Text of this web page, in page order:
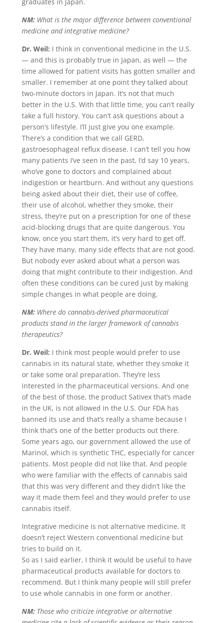
NM:What is the major difference between conventional
medicine and integrative medicine?
Dr. Weil: I think in conventional medicine in the U.S.
— and this is probably true in Japan, as well — the
time allowed for patient visits has gotten smaller and
smaller. I remember at one point they talked about
two-minute doctors in Japan. It’s not that much
better in the U.S. With that little time, you can’t really
take a full history. You can’t ask questions about a
person’s lifestyle. I’ll just give you one example.
There’s a condition that we call GERD,
gastroesophageal reflux disease. I can’t tell you how
many patients I’ve seen in the past, I’d say 10 years,
who’ve gone to doctors and complained about
indigestion or heartburn. And without any questions
being asked about their diet, their use of coffee,
their use of alcohol, whether they smoke, their
stress, they’re put on a prescription for one of these
acid-blocking drugs that are quite dangerous. You
know, once you start them, it’s very hard to get off.
They have many, many side effects that are not good.
But nobody ever asked about what a person was
doing that might contribute to their indigestion. And
often these conditions can be cured just by making
simple changes in what people are doing.
NM: Where do cannabis-derived pharmaceutical
products stand in the larger framework of cannabis
therapeutics?
Dr. Weil: I think most people would prefer to use
cannabis in its natural state, whether they smoke it
or take some oral preparation. They’re less
interested in the pharmaceutical versions. And one
of the best of those, the product Sativex that’s made
in the UK, is not allowed in the U.S. Our FDA has
banned its use and that’s really a shame because I
think that’s one of the better products out there.
Some years ago, our government allowed the use of
Marinol, which is synthetic THC, especially for cancer
patients. Most people did not like that. And people
who were familiar with the effects of cannabis said
that this was very different and they didn’t like the
way it made them feel and they would prefer to use
cannabis itself.
Integrative medicine is not alternative medicine. It
doesn’t reject Western conventional medicine but
tries to build on it.
So as I said earlier, I think it would be useful to have
pharmaceutical products available for doctors to
recommend. But I think many people will still prefer
to use whole cannabis in one form or another.
NM:Those who criticize integrative or alternative